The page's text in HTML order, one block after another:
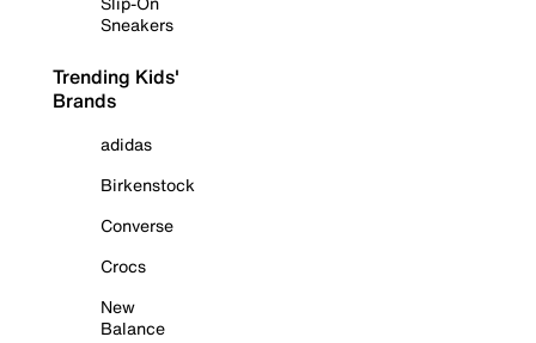
Sneakers
Trending Kids'
Brands
adidas
Birkenstock
Converse
Crocs
New
Balance